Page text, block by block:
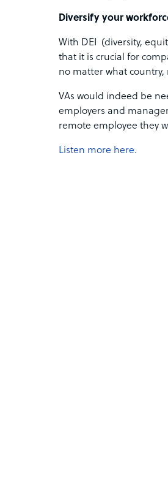
Diversify your
With DEI (diversity,
that it is crucial for
no matter what
VAs would indeed be
employers and
remote employee they
Listen more here.